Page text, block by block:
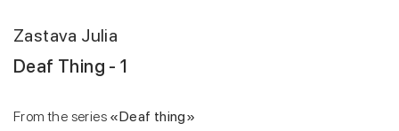
Zastava Julia
Deaf Thing - 1
From the series «Deaf thing»